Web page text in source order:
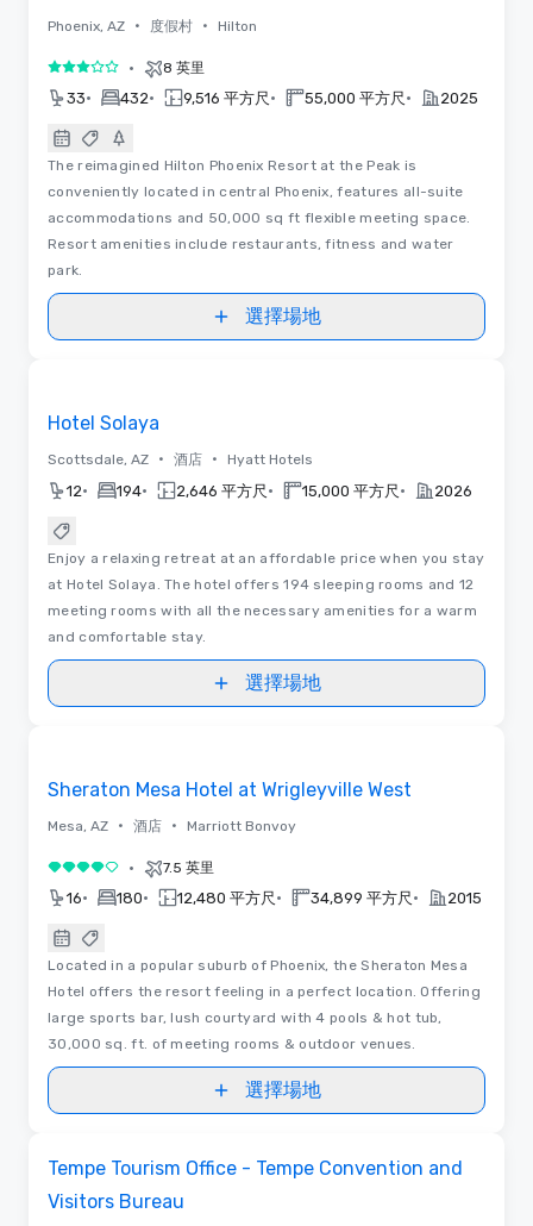
Phoenix, AZ • 度假村 • Hilton
3/5 • 8 英里
33• 432• 9,516 平方尺 • 55,000 平方尺 • 2025
The reimagined Hilton Phoenix Resort at the Peak is
conveniently located in central Phoenix, features all-suite
accommodations and 50,000 sq ft flexible meeting space.
Resort amenities include restaurants, fitness and water
park.
選擇場地
Hotel Solaya
Scottsdale, AZ • 酒店 • Hyatt Hotels
12• 194• 2,646 平方尺 • 15,000 平方尺 • 2026
Enjoy a relaxing retreat at an affordable price when you stay
at Hotel Solaya. The hotel offers 194 sleeping rooms and 12
meeting rooms with all the necessary amenities for a warm
and comfortable stay.
選擇場地
Sheraton Mesa Hotel at Wrigleyville West
Mesa, AZ • 酒店 • Marriott Bonvoy
4/5 • 7.5 英里
16• 180• 12,480 平方尺 • 34,899 平方尺 • 2015
Located in a popular suburb of Phoenix, the Sheraton Mesa
Hotel offers the resort feeling in a perfect location. Offering
large sports bar, lush courtyard with 4 pools & hot tub,
30,000 sq. ft. of meeting rooms & outdoor venues.
選擇場地
Tempe Tourism Office - Tempe Convention and
Visitors Bureau